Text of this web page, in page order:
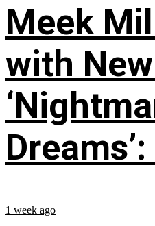
Meek
with
1 week ago